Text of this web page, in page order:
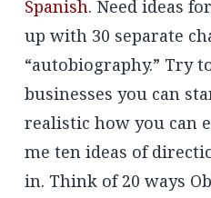
Spanish. Need ideas
up with 30 separate
“autobiography.” Try
businesses you can
realistic how you can
me ten ideas of
in. Think of 20 ways